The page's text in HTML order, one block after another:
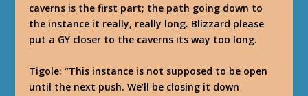
caverns is the first part; the path going down to
the instance it really, really long. Blizzard please
put a GY closer to the caverns its way too long.
Tigole: “This instance is not supposed to be open
until the next push. We’ll be closing it down